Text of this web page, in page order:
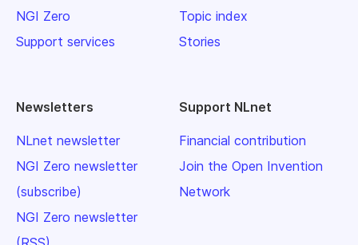
NGI Zero
Support services
Topic index
Stories
Newsletters
NLnet newsletter
NGI Zero newsletter
(subscribe)
NGI Zero newsletter
Support NLnet
Financial contribution
Join the Open Invention
Network